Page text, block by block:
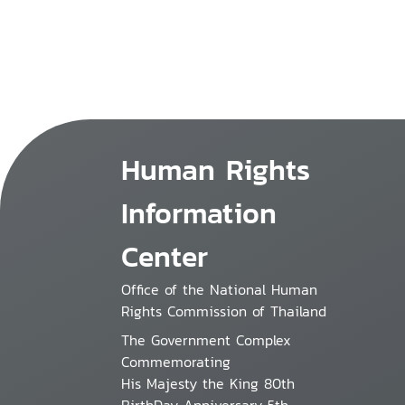
Human Rights
Information
Center
Office of the National Human
Rights Commission of Thailand
The Government Complex
Commemorating
His Majesty the King 80th